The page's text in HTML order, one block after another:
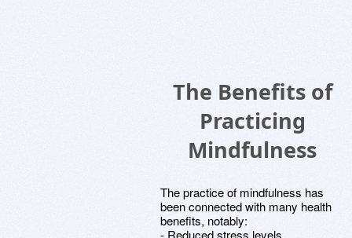
The Benefits of
Practicing
Mindfulness
The practice of mindfulness has
been connected with many health
benefits, notably:
- Reduced stress levels